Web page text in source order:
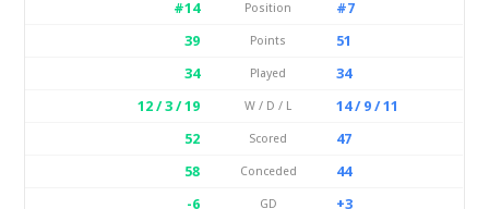
#14 Position
#7
39
Points
51
34
Played
34
12 / 3 / 19
W / D / L
14 / 9 / 11
52
Scored
47
58
Conceded
44
-6
GD
+3